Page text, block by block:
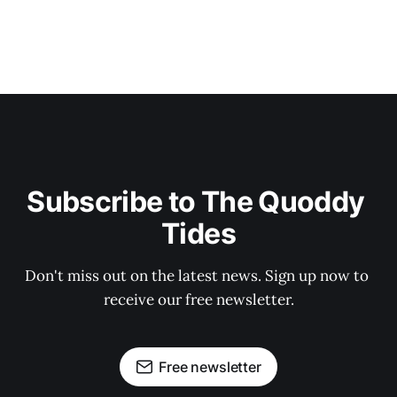
Subscribe to The Quoddy
Tides
Don't miss out on the latest news. Sign up now to
receive our free newsletter.
Free newsletter